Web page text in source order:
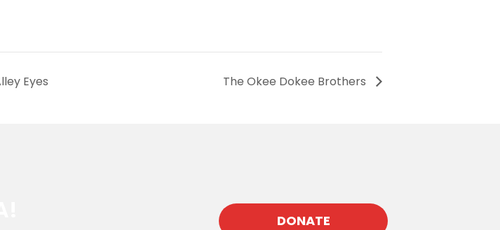
Eyes The Okee Dokee Brothers
DONATE